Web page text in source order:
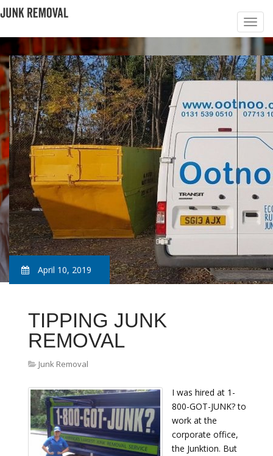
April 10, 2019
TIPPING JUNK
REMOVAL
Junk Removal
I was hired at 1-
800-GOT-JUNK? to
work at the
corporate office,
the Junktion. But